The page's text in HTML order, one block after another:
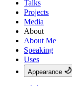
Talks
Projects
Media
About
About Me
Speaking
Uses
Appearance